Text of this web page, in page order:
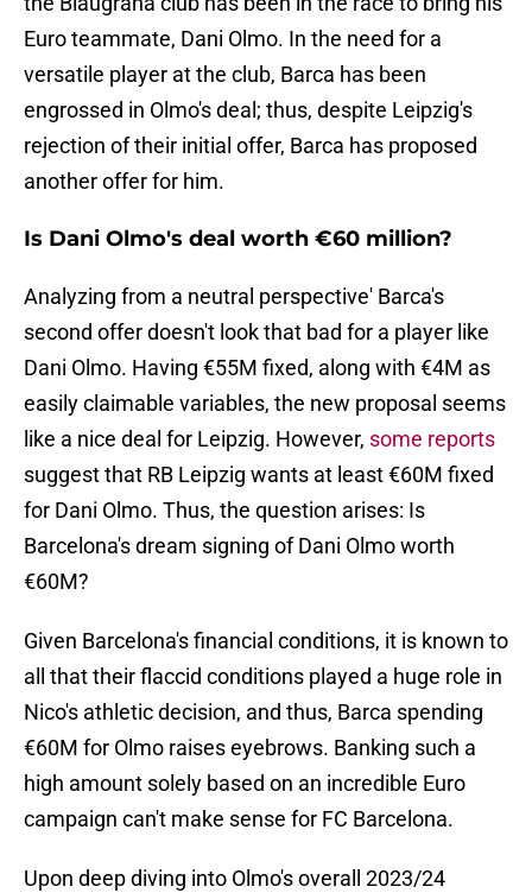
Euro teammate, Dani Olmo. In the need for a
versatile player at the club, Barca has been
engrossed in Olmo's deal; thus, despite Leipzig's
rejection of their initial offer, Barca has proposed
another offer for him.
Is Dani Olmo's deal worth €60 million?
Analyzing from a neutral perspective' Barca's
second offer doesn't look that bad for a player like
Dani Olmo. Having €55M fixed, along with €4M as
easily claimable variables, the new proposal seems
like a nice deal for Leipzig. However, some reports
suggest that RB Leipzig wants at least €60M fixed
for Dani Olmo. Thus, the question arises: Is
Barcelona's dream signing of Dani Olmo worth
€60M?
Given Barcelona's financial conditions, it is known to
all that their flaccid conditions played a huge role in
Nico's athletic decision, and thus, Barca spending
€60M for Olmo raises eyebrows. Banking such a
high amount solely based on an incredible Euro
campaign can't make sense for FC Barcelona.
Upon deep diving into Olmo's overall 2023/24